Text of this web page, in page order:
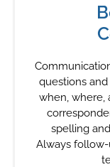
questions
when, where,
spelling
Always